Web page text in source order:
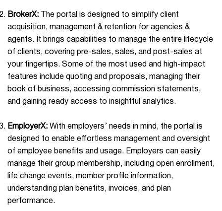
BrokerX: The portal is designed to simplify client
acquisition, management & retention for agencies &
agents. It brings capabilities to manage the entire lifecycle
of clients, covering pre-sales, sales, and post-sales at
your fingertips. Some of the most used and high-impact
features include quoting and proposals, managing their
book of business, accessing commission statements,
and gaining ready access to insightful analytics.
EmployerX: With employers’ needs in mind, the portal is
designed to enable effortless management and oversight
of employee benefits and usage. Employers can easily
manage their group membership, including open enrollment,
life change events, member profile information,
understanding plan benefits, invoices, and plan
performance.